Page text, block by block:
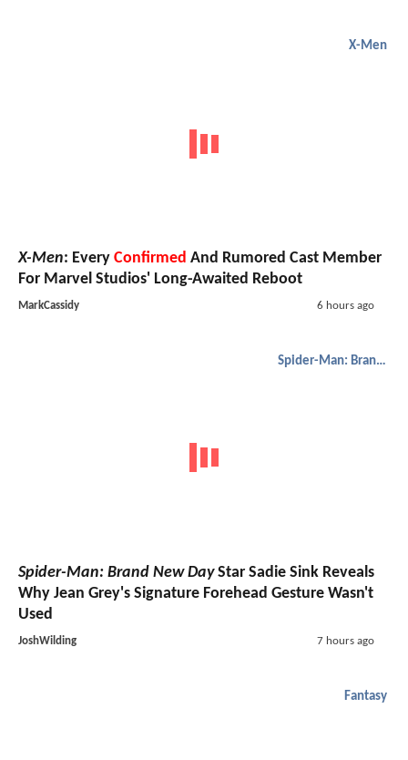
X-Men
X-Men: Every Confirmed And Rumored Cast Member
For Marvel Studios' Long-Awaited Reboot
MarkCassidy 6 hours ago
Spider-Man: Brand New Day
Spider-Man: Brand New DayStar Sadie Sink Reveals
Why Jean Grey's Signature Forehead Gesture Wasn't
Used
JoshWilding 7 hours ago
Fantasy